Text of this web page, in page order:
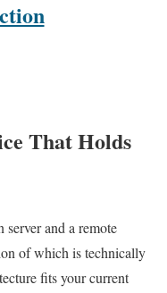
That Holds
and a remote
of which is technically
fits your current